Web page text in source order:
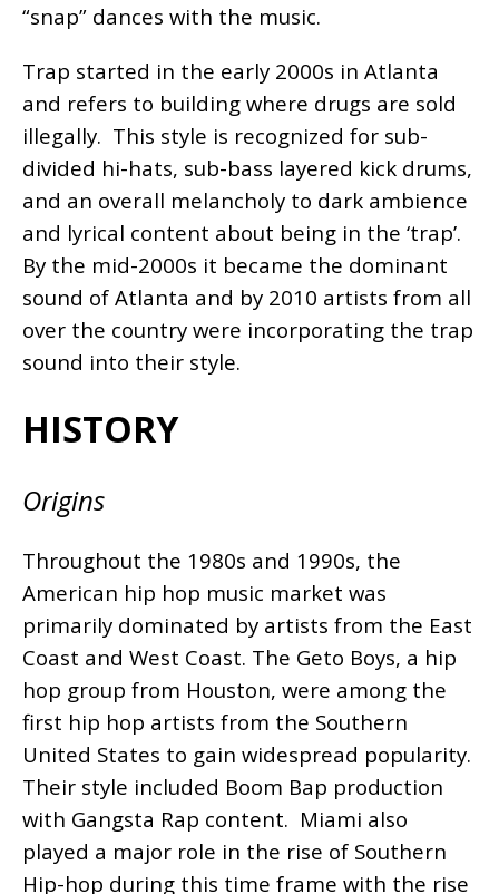
“snap” dances with the music.
Trap started in the early 2000s in Atlanta
and refers to building where drugs are sold
illegally. This style is recognized for sub-
divided hi-hats, sub-bass layered kick drums,
and an overall melancholy to dark ambience
and lyrical content about being in the ‘trap’.
By the mid-2000s it became the dominant
sound of Atlanta and by 2010 artists from all
over the country were incorporating the trap
sound into their style.
HISTORY
Origins
Throughout the 1980s and 1990s, the
American hip hop music market was
primarily dominated by artists from the East
Coast and West Coast. The Geto Boys, a hip
hop group from Houston, were among the
first hip hop artists from the Southern
United States to gain widespread popularity.
Their style included Boom Bap production
with Gangsta Rap content. Miami also
played a major role in the rise of Southern
Hip-hop during this time frame with the rise